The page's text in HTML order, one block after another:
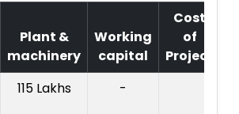
Plant &
machinery
Working
capital
Cost
of
Project
115 Lakhs
-